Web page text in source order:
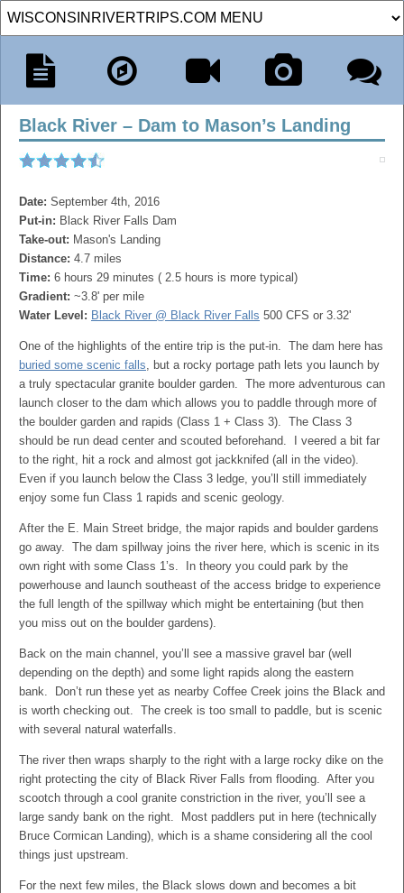
Black River – Dam to Mason’s Landing
Date: September 4th, 2016
Put-in: Black River Falls Dam
Take-out: Mason's Landing
Distance: 4.7 miles
Time: 6 hours 29 minutes ( 2.5 hours is more typical)
Gradient: ~3.8' per mile
Water Level: Black River @ Black River Falls 500 CFS or 3.32'
One of the highlights of the entire trip is the put-in. The dam here has
buried some scenic falls, but a rocky portage path lets you launch by
a truly spectacular granite boulder garden. The more adventurous can
launch closer to the dam which allows you to paddle through more of
the boulder garden and rapids (Class 1 + Class 3). The Class 3
should be run dead center and scouted beforehand. I veered a bit far
to the right, hit a rock and almost got jackknifed (all in the video).
Even if you launch below the Class 3 ledge, you’ll still immediately
enjoy some fun Class 1 rapids and scenic geology.
After the E. Main Street bridge, the major rapids and boulder gardens
go away. The dam spillway joins the river here, which is scenic in its
own right with some Class 1’s. In theory you could park by the
powerhouse and launch southeast of the access bridge to experience
the full length of the spillway which might be entertaining (but then
you miss out on the boulder gardens).
Back on the main channel, you’ll see a massive gravel bar (well
depending on the depth) and some light rapids along the eastern
bank. Don’t run these yet as nearby Coffee Creek joins the Black and
is worth checking out. The creek is too small to paddle, but is scenic
with several natural waterfalls.
The river then wraps sharply to the right with a large rocky dike on the
right protecting the city of Black River Falls from flooding. After you
scootch through a cool granite constriction in the river, you’ll see a
large sandy bank on the right. Most paddlers put in here (technically
Bruce Cormican Landing), which is a shame considering all the cool
things just upstream.
For the next few miles, the Black slows down and becomes a bit